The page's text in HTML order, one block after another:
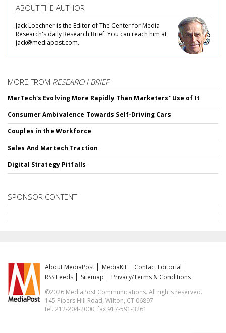
ABOUT THE AUTHOR
Jack Loechner is the Editor of The Center for Media
Research's daily Research Brief. You can reach him at
jack@mediapost.com.
MORE FROM RESEARCH BRIEF
MarTech's Evolving More Rapidly Than Marketers' Use of It
Consumer Ambivalence Towards Self-Driving Cars
Couples in the Workforce
Sales And Martech Traction
Digital Strategy Pitfalls
SPONSOR CONTENT
About MediaPost MediaKit
Contact Editorial
RSS Feeds
Sitemap
Privacy/Terms & Conditions
©2026 MediaPost Communications. All rights reserved.
145 Pipers Hill Road, Wilton, CT 06897
tel. 212-204-2000, fax 917-591-3261